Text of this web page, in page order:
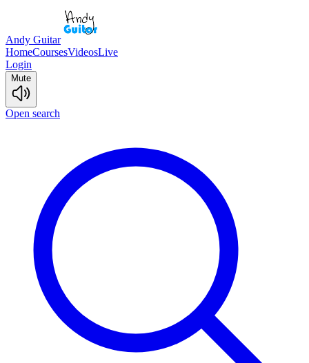
Andy Guitar
HomeCoursesVideosLive
Login
Mute
Open search